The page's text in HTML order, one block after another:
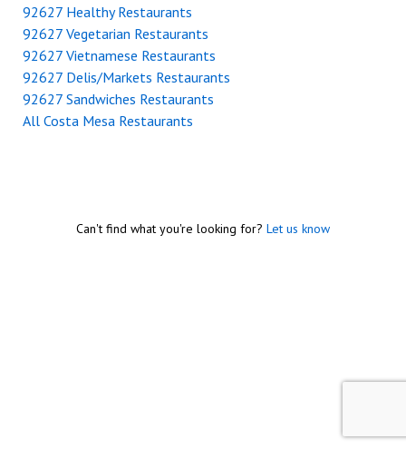
92627 Healthy Restaurants
92627 Vegetarian Restaurants
92627 Vietnamese Restaurants
92627 Delis/Markets Restaurants
92627 Sandwiches Restaurants
All Costa Mesa Restaurants
Can't find what you're looking for? Let us know